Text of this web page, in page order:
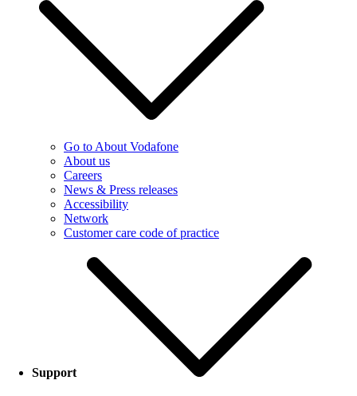
Go to About Vodafone
About us
Careers
News & Press releases
Accessibility
Network
Customer care code of practice
Support